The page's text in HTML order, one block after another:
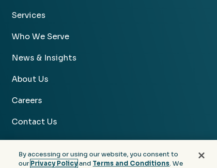
Services
Who We Serve
News & Insights
About Us
Careers
Contact Us
By accessing or using our website, you consent to
our Privacy Policyand Terms and Conditions. We